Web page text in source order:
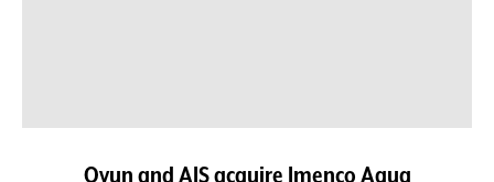
Ovun and AIS acquire Imenco Aqua